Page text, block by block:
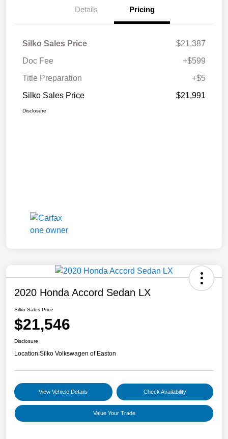
Details Pricing
Silko Sales Price
$21,387
Doc Fee
+$599
Title Preparation
+$5
Silko Sales Price
$21,991
Disclosure
2020 Honda Accord Sedan LX
Silko Sales Price
$21,546
Disclosure
Location:Silko Volkswagen of Easton
View Vehicle Details Check Availability
Value Your Trade